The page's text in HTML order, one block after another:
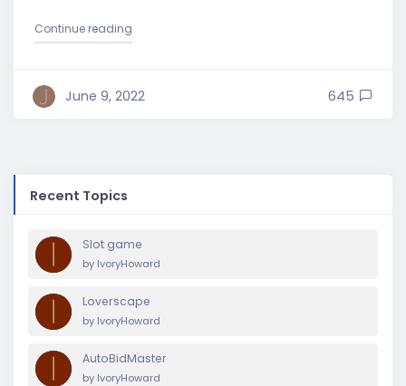
Continue reading"Cardiff Community Magazine – June 2022
June 9, 2022 645
Recent Topics
Slot game
by IvoryHoward
Loverscape
by IvoryHoward
AutoBidMaster
by IvoryHoward